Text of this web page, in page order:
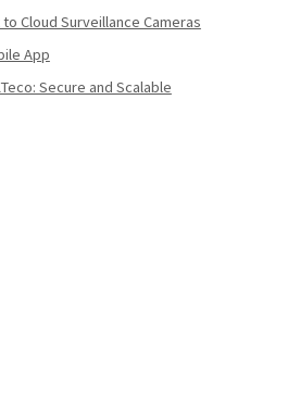
Cloud Surveillance Cameras
App
Secure and Scalable